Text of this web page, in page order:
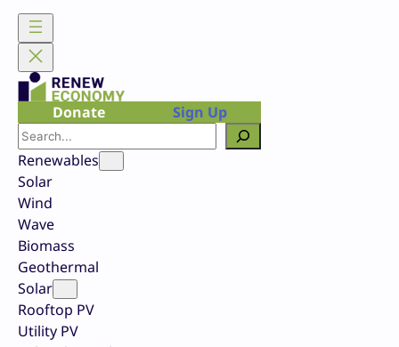
Skip
content
Donate
Sign Up
Search
Renewables
Solar
Wind
Wave
Biomass
Geothermal
Solar
Rooftop PV
Utility PV